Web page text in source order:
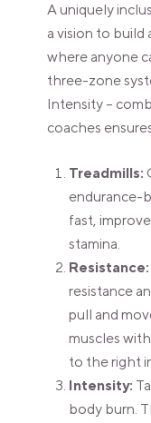
A uniquely
a vision to
where anyone
three-zone
Intensity –
coaches
Treadmills:
endurance-
fast,
stamina.
Resistance:
resistance
pull and
muscles
to the right
Intensity:
body burn.